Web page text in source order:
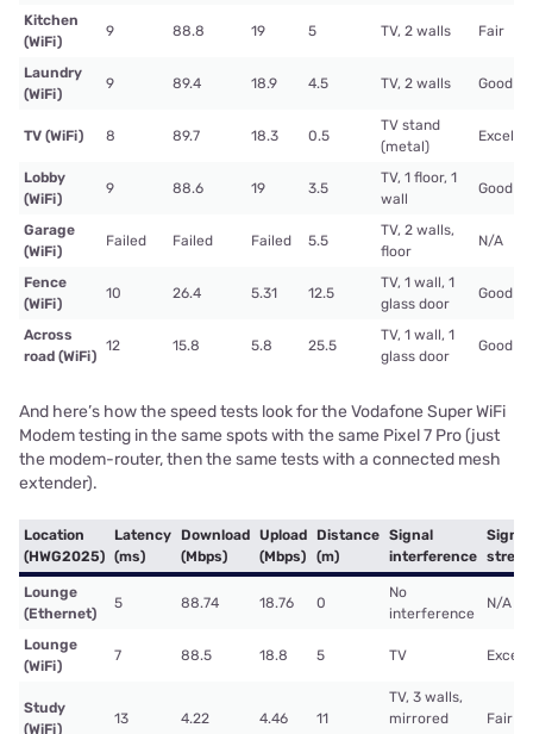
Kitchen
(WiFi)
9 88.8 19 5 TV, 2 walls Fair
Laundry
(WiFi)
9 89.4 18.9 4.5 TV, 2 walls Good
TV (WiFi) 8 89.7 18.3 0.5
TV stand
(metal)
Lobby
(WiFi)
9 88.6 19 3.5
TV, 1 floor, 1
wall
Good
Garage
(WiFi)
Failed Failed Failed 5.5
TV, 2 walls,
floor
N/A
Fence
(WiFi)
10 26.4 5.31 12.5
TV, 1 wall, 1
glass door
Good
Across
road (WiFi)
12 15.8 5.8 25.5
TV, 1 wall, 1
glass door
Good
And here’s how the speed tests look for the Vodafone Super WiFi
Modem testing in the same spots with the same Pixel 7 Pro (just
the modem-router, then the same tests with a connected mesh
extender).
Location
(HWG2025)
Latency
(ms)
Download
(Mbps)
Upload
(Mbps)
Distance
(m)
Signal
interference
Signal
Lounge
(Ethernet)
5 88.74 18.76 0
No
interference
N/A
Lounge
(WiFi)
7 88.5 18.8 5 TV
Study
(WiFi)
13 4.22 4.46 11
TV, 3 walls,
mirrored
Fair